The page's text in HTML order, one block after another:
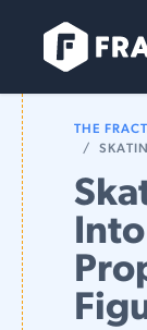
THE
SKATING